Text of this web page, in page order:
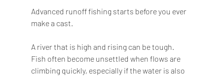
Advanced runoff fishing starts before you ever
make a cast.
A river that is high and rising can be tough.
Fish often become unsettled when flows are
climbing quickly, especially if the water is also